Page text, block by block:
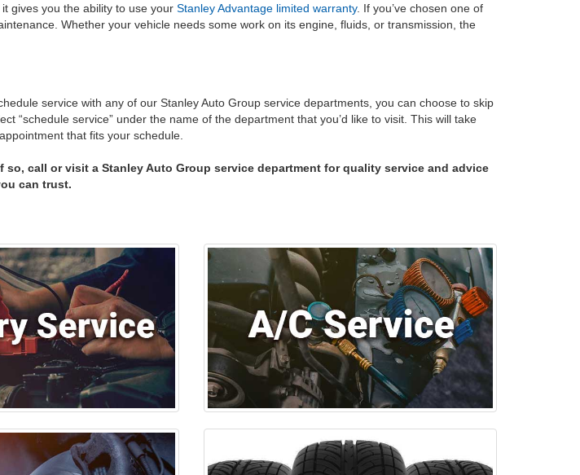
gives you the ability to use your Stanley Advantage limited warranty. If you’ve chosen one of
Whether your vehicle needs some work on its engine, fluids, or transmission, the
service with any of our Stanley Auto Group service departments, you can choose to skip
“schedule service” under the name of the department that you’d like to visit. This will take
that fits your schedule.
so, call or visit a Stanley Auto Group service department for quality service and advice
can trust.